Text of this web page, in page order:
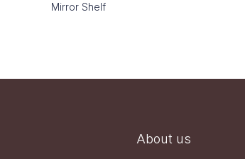
Mirror Shelf
About us